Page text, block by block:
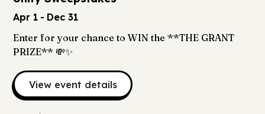
Apr 1 - Dec 31
Enter for your chance to WIN the **THE GRANT
PRIZE** 💸✨
View event details